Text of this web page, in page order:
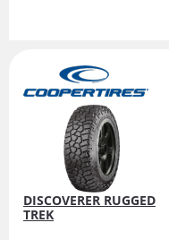
DISCOVERER RUGGED
TREK